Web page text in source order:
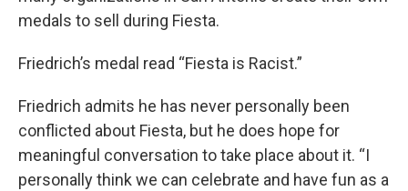
medals to sell during Fiesta.
Friedrich’s medal read “Fiesta is Racist.”
Friedrich admits he has never personally been
conflicted about Fiesta, but he does hope for
meaningful conversation to take place about it. “I
personally think we can celebrate and have fun as a